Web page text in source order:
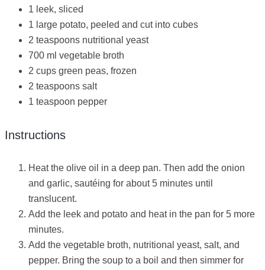
1 leek, sliced
1 large potato, peeled and cut into cubes
2 teaspoons nutritional yeast
700 ml vegetable broth
2 cups green peas, frozen
2 teaspoons salt
1 teaspoon pepper
Instructions
Heat the olive oil in a deep pan. Then add the onion
and garlic, sautéing for about 5 minutes until
translucent.
Add the leek and potato and heat in the pan for 5 more
minutes.
Add the vegetable broth, nutritional yeast, salt, and
pepper. Bring the soup to a boil and then simmer for